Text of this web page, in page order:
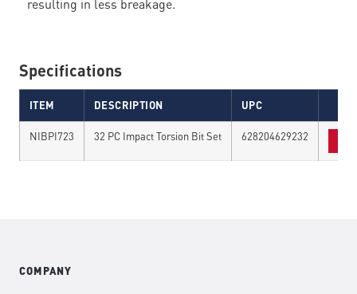
resulting in less breakage.
Specifications
ITEM DESCRIPTION UPC
NIBPI723 32 PC Impact Torsion Bit Set 628204629232
COMPANY